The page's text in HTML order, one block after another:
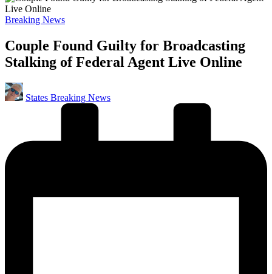
Posted
Breaking News
Couple Found Guilty for Broadcasting
Stalking of Federal Agent Live Online
Posted
by
States Breaking News